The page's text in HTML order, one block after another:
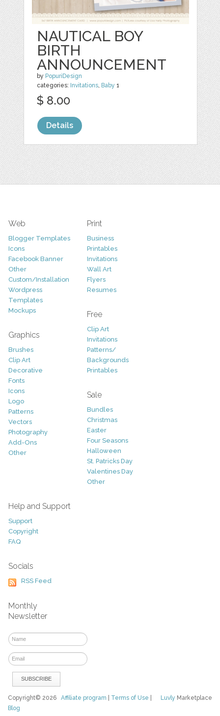
NAUTICAL BOY
BIRTH
ANNOUNCEMENT
by PopuriDesign
categories: Invitations, Baby 1
$ 8.00
Details
Web
Blogger Templates
Icons
Facebook Banner
Other
Custom/Installation
Wordpress
Templates
Mockups
Graphics
Brushes
Clip Art
Decorative
Fonts
Icons
Logo
Patterns
Vectors
Photography
Add-Ons
Other
Print
Business
Printables
Invitations
Wall Art
Flyers
Resumes
Free
Clip Art
Invitations
Patterns/
Backgrounds
Printables
Sale
Bundles
Christmas
Easter
Four Seasons
Halloween
St. Patricks Day
Valentines Day
Other
Help and Support
Support
Copyright
FAQ
Socials
RSS Feed
Monthly
Newsletter
Luvly Marketplace
Copyright© 2026Affiliate program Terms of Use
Blog